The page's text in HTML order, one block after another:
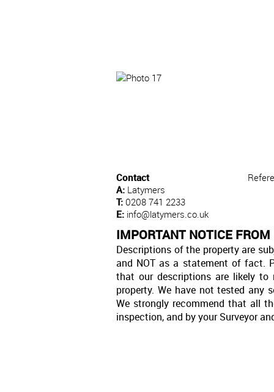
Contact
A: Latymers
T: 0208 741 2233
E: info@latymers.co.uk
IMPORTANT NOTICE
Descriptions of the property are
and NOT as a statement of fact.
that our descriptions are likely
property. We have not tested any
We strongly recommend that all
inspection, and by your Surveyor